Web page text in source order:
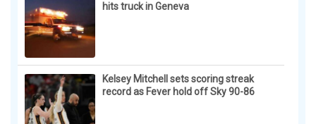
hits truck in Geneva
Kelsey Mitchell sets scoring streak
record as Fever hold off Sky 90-86